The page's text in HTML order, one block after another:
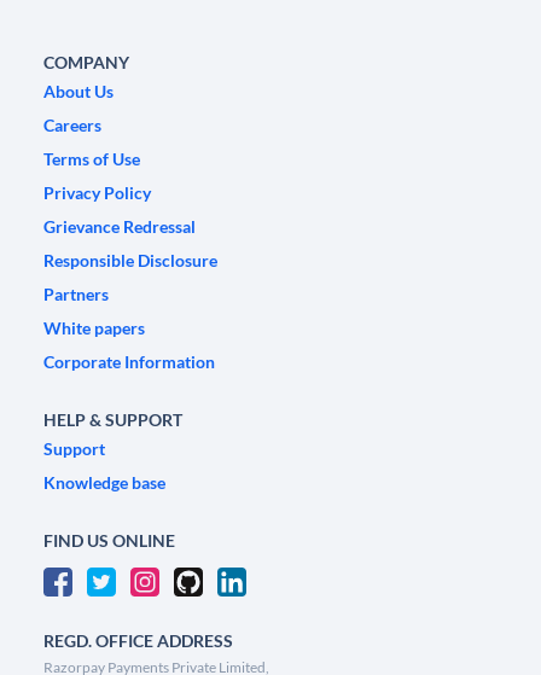
COMPANY
About Us
Careers
Terms of Use
Privacy Policy
Grievance Redressal
Responsible Disclosure
Partners
White papers
Corporate Information
HELP & SUPPORT
Support
Knowledge base
FIND US ONLINE
REGD. OFFICE ADDRESS
Razorpay Payments Private Limited,